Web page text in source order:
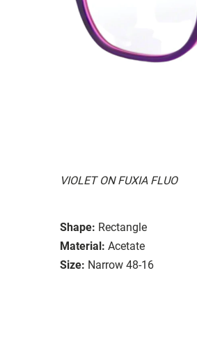
VIOLET ON FUXIA FLUO
Shape: Rectangle
Material: Acetate
Size: Narrow 48-16